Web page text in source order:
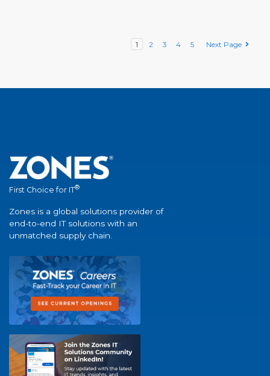
1 2 3 4 5 Next Page
First Choice for IT®
Zones is a global solutions provider of
end-to-end IT solutions with an
unmatched supply chain.